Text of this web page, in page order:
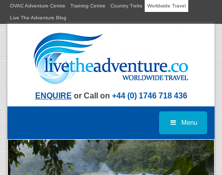
OVAC Adventure Centre Training Centre Country Treks Worldwide Travel
Live The Adventure Blog
ENQUIRE or Call on +44 (0) 1746 718 436
Menu